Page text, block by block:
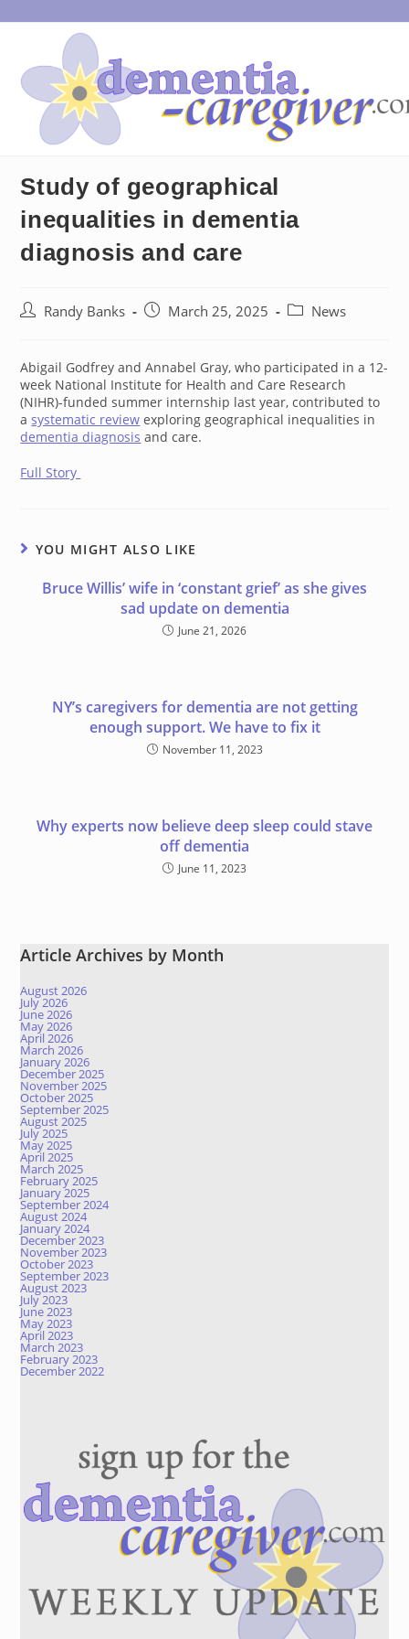
to
Study of geographical
inequalities in dementia
diagnosis and care
PostRandy Banks
PostMarch 25, 2025
PostNews
Abigail Godfrey and Annabel Gray, who participated in a 12-
week National Institute for Health and Care Research
(NIHR)-funded summer internship last year, contributed to
asystematic review exploring geographical inequalities in
dementia diagnosis and care.
Full Story
YOU MIGHT ALSO LIKE
Bruce Willis’ wife in ‘constant grief’ as she gives
sad update on dementia
June 21, 2026
NY’s caregivers for dementia are not getting
enough support. We have to fix it
November 11, 2023
Why experts now believe deep sleep could stave
off dementia
June 11, 2023
Article Archives by Month
August 2026
July 2026
June 2026
May 2026
April 2026
March 2026
January 2026
December 2025
November 2025
October 2025
September 2025
August 2025
July 2025
May 2025
April 2025
March 2025
February 2025
January 2025
September 2024
August 2024
January 2024
December 2023
November 2023
October 2023
September 2023
August 2023
July 2023
June 2023
May 2023
April 2023
March 2023
February 2023
December 2022